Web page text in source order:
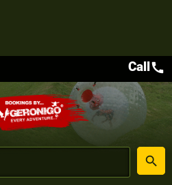
place
search
Callcall